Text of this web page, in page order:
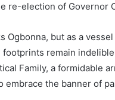
re-election of Governor
Ogbonna, but as a
remain indelible
Family, a formidable
the banner of